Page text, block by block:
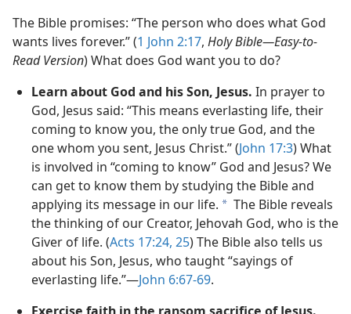
The Bible promises: “The person who does what God
wants lives forever.” (1 John 2:​17, Holy Bible​—Easy-to-
Read Version) What does God want you to do?
Learn about God and his Son, Jesus. In prayer to
God, Jesus said: “This means everlasting life, their
coming to know you, the only true God, and the
one whom you sent, Jesus Christ.” (John 17:3) What
is involved in “coming to know” God and Jesus? We
can get to know them by studying the Bible and
applying its message in our life. a The Bible reveals
the thinking of our Creator, Jehovah God, who is the
Giver of life. (Acts 17:24, 25) The Bible also tells us
about his Son, Jesus, who taught “sayings of
everlasting life.”​—John 6:​67-​69.